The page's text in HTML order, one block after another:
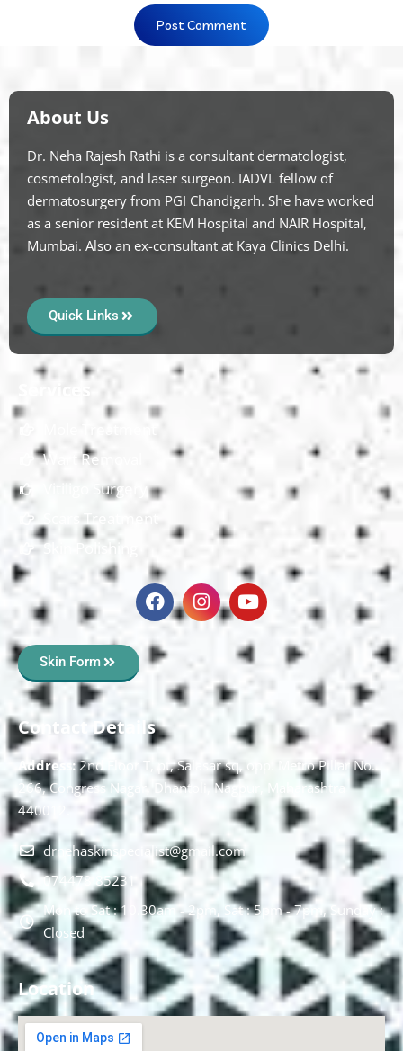
About Us
Dr. Neha Rajesh Rathi is a consultant dermatologist,
cosmetologist, and laser surgeon. IADVL fellow of
dermatosurgery from PGI Chandigarh. She have worked
as a senior resident at KEM Hospital and NAIR Hospital,
Mumbai. Also an ex-consultant at Kaya Clinics Delhi.
Quick Links
Services
Wart Removal
Vitiligo Surgery
Scars Treatment
Skin Polishing
Skin Form
Contact Details
Address:2nd Floor T, pt, Salasar sq, opp. Metro Pillar No.
266, Congress Nagar, Dhantoli, Nagpur, Maharashtra
440012.
drnehaskinspecialist@gmail.com
074478 85231
Mon to Sat : 10.30am - 2pm, Sat : 5pm - 7pm, Sunday :
Closed
Location